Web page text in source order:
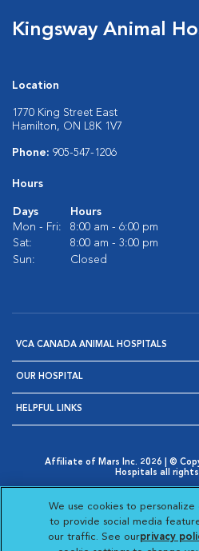
Kingsway Animal
Location
1770 King Street East
Hamilton, ON L8K 1V7
Phone: 905-547-1206
Hours
Days
Hours
Mon - Fri:
8:00 am - 6:00 pm
Sat:
8:00 am - 3:00 pm
Sun:
Closed
VCA CANADA ANIMAL HOSPITALS
OUR HOSPITAL
HELPFUL LINKS
Affiliate of Mars Inc. 2026 | ©
Hospitals all
Opens in New Window
AdChoices
Opens in New Window
Cookie Notice
Opens in New
Your Privacy
Opens in New
We use cookies to personalize
to provide social media
our traffic. See ourprivacy